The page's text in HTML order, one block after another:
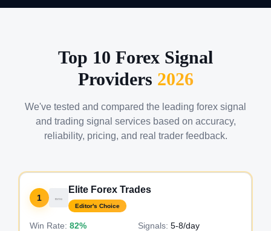
Top 10 Forex Signal
Providers 2026
We've tested and compared the leading forex signal
and trading signal services based on accuracy,
reliability, pricing, and real trader feedback.
1
Elite Forex Trades
Editor's Choice
Win Rate: 82% Signals: 5-8/day